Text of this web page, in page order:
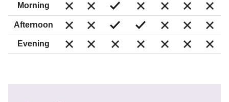
Morning
Afternoon
Evening